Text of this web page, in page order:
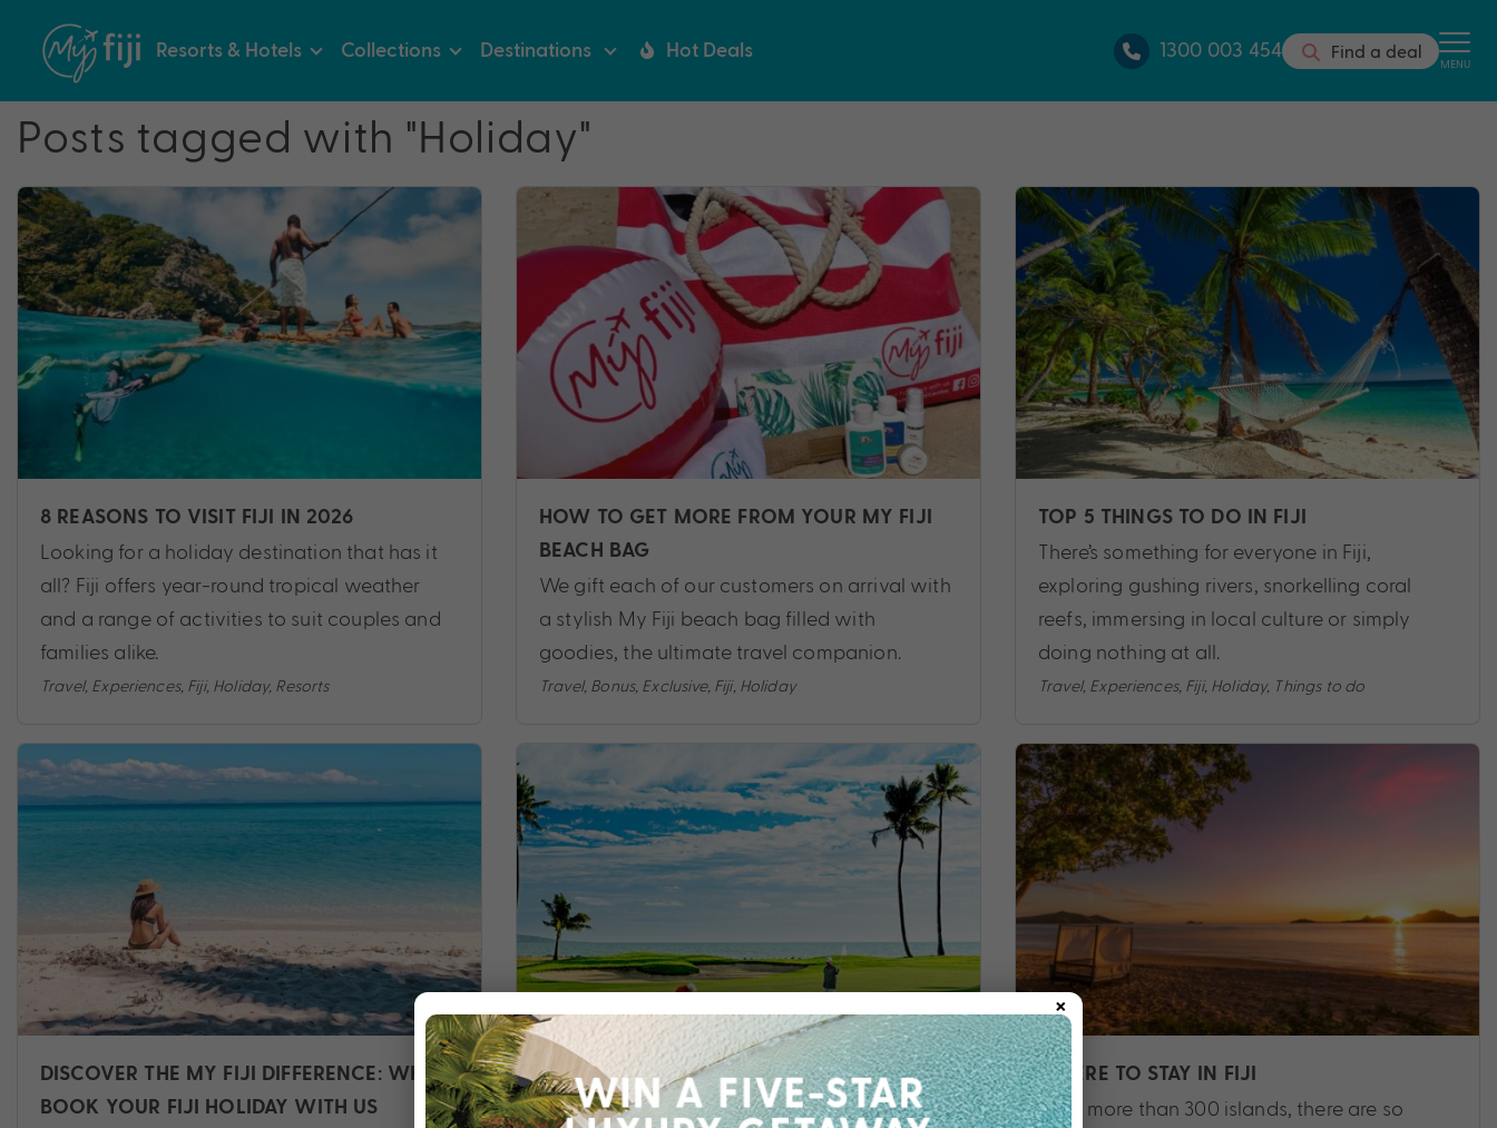
Resorts & Hotels Collections Destinations Hot Deals 1300 003 454 Find a deal MENU
Posts tagged with "Holiday"
8 REASONS TO VISIT FIJI IN 2026
Looking for a holiday destination that has it
all? Fiji offers year-round tropical weather
and a range of activities to suit couples and
families alike.
Travel, Experiences, Fiji, Holiday, Resorts
HOW TO GET MORE FROM YOUR MY FIJI
BEACH BAG
We gift each of our customers on arrival with
a stylish My Fiji beach bag filled with
goodies, the ultimate travel companion.
Travel, Bonus, Exclusive, Fiji, Holiday
TOP 5 THINGS TO DO IN FIJI
There’s something for everyone in Fiji,
exploring gushing rivers, snorkelling coral
reefs, immersing in local culture or simply
doing nothing at all.
Travel, Experiences, Fiji, Holiday, Things to do
DISCOVER THE MY FIJI DIFFERENCE: WHY
BOOK YOUR FIJI HOLIDAY WITH US
WHAT TO EXPECT FROM A STAY AT
SHERATON FIJI GOLF & BEACH RESORT
WHERE TO STAY IN FIJI
With more than 300 islands, there are so
×